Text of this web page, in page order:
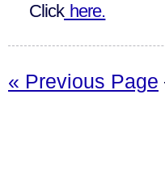
Clickhere.
« Previous Page